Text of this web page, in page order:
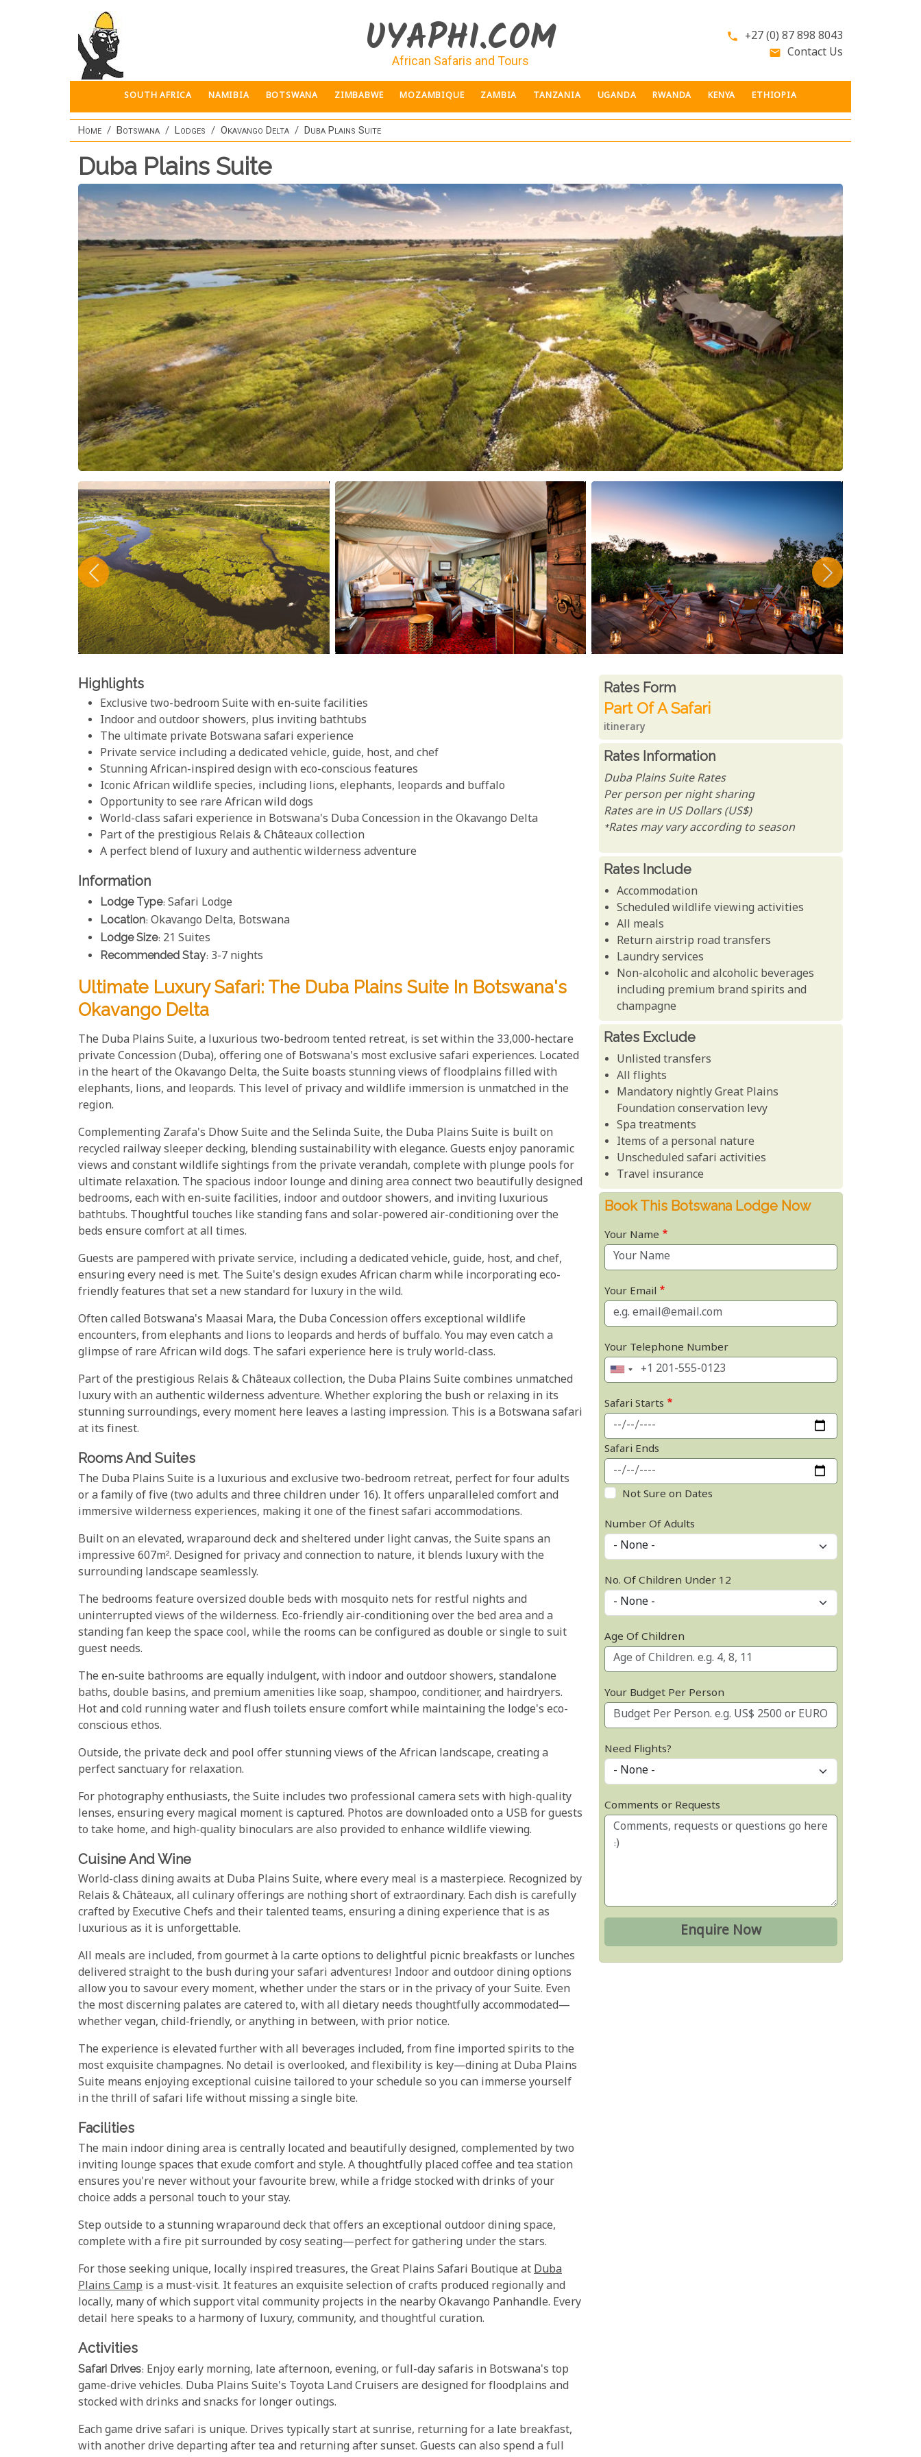
UYAPHI.COM
African Safaris and Tours
phone +27 (0) 87 898 8043
email Contact Us
SOUTH AFRICA NAMIBIA BOTSWANA ZIMBABWE MOZAMBIQUE ZAMBIA TANZANIA UGANDA RWANDA KENYA ETHIOPIA
Home Botswana Lodges Okavango Delta Duba Plains Suite
Duba Plains Suite
Highlights
Exclusive two-bedroom Suite with en-suite facilities
Indoor and outdoor showers, plus inviting bathtubs
The ultimate private Botswana safari experience
Private service including a dedicated vehicle, guide, host, and chef
Stunning African-inspired design with eco-conscious features
Iconic African wildlife species, including lions, elephants, leopards and buffalo
Opportunity to see rare African wild dogs
World-class safari experience in Botswana's Duba Concession in the Okavango Delta
Part of the prestigious Relais & Châteaux collection
A perfect blend of luxury and authentic wilderness adventure
Information
Lodge Type: Safari Lodge
Location: Okavango Delta, Botswana
Lodge Size: 21 Suites
Recommended Stay: 3-7 nights
Ultimate Luxury Safari: The Duba Plains Suite In Botswana's
Okavango Delta
The Duba Plains Suite, a luxurious two-bedroom tented retreat, is set within the 33,000-hectare
private Concession (Duba), offering one of Botswana's most exclusive safari experiences. Located
in the heart of the Okavango Delta, the Suite boasts stunning views of floodplains filled with
elephants, lions, and leopards. This level of privacy and wildlife immersion is unmatched in the
region.
Complementing Zarafa's Dhow Suite and the Selinda Suite, the Duba Plains Suite is built on
recycled railway sleeper decking, blending sustainability with elegance. Guests enjoy panoramic
views and constant wildlife sightings from the private verandah, complete with plunge pools for
ultimate relaxation. The spacious indoor lounge and dining area connect two beautifully designed
bedrooms, each with en-suite facilities, indoor and outdoor showers, and inviting luxurious
bathtubs. Thoughtful touches like standing fans and solar-powered air-conditioning over the
beds ensure comfort at all times.
Guests are pampered with private service, including a dedicated vehicle, guide, host, and chef,
ensuring every need is met. The Suite's design exudes African charm while incorporating eco-
friendly features that set a new standard for luxury in the wild.
Often called Botswana's Maasai Mara, the Duba Concession offers exceptional wildlife
encounters, from elephants and lions to leopards and herds of buffalo. You may even catch a
glimpse of rare African wild dogs. The safari experience here is truly world-class.
Part of the prestigious Relais & Châteaux collection, the Duba Plains Suite combines unmatched
luxury with an authentic wilderness adventure. Whether exploring the bush or relaxing in its
stunning surroundings, every moment here leaves a lasting impression. This is a Botswana safari
at its finest.
Rooms And Suites
The Duba Plains Suite is a luxurious and exclusive two-bedroom retreat, perfect for four adults
or a family of five (two adults and three children under 16). It offers unparalleled comfort and
immersive wilderness experiences, making it one of the finest safari accommodations.
Built on an elevated, wraparound deck and sheltered under light canvas, the Suite spans an
impressive 607m². Designed for privacy and connection to nature, it blends luxury with the
surrounding landscape seamlessly.
The bedrooms feature oversized double beds with mosquito nets for restful nights and
uninterrupted views of the wilderness. Eco-friendly air-conditioning over the bed area and a
standing fan keep the space cool, while the rooms can be configured as double or single to suit
guest needs.
The en-suite bathrooms are equally indulgent, with indoor and outdoor showers, standalone
baths, double basins, and premium amenities like soap, shampoo, conditioner, and hairdryers.
Hot and cold running water and flush toilets ensure comfort while maintaining the lodge's eco-
conscious ethos.
Outside, the private deck and pool offer stunning views of the African landscape, creating a
perfect sanctuary for relaxation.
For photography enthusiasts, the Suite includes two professional camera sets with high-quality
lenses, ensuring every magical moment is captured. Photos are downloaded onto a USB for guests
to take home, and high-quality binoculars are also provided to enhance wildlife viewing.
Cuisine And Wine
World-class dining awaits at Duba Plains Suite, where every meal is a masterpiece. Recognized by
Relais & Châteaux, all culinary offerings are nothing short of extraordinary. Each dish is carefully
crafted by Executive Chefs and their talented teams, ensuring a dining experience that is as
luxurious as it is unforgettable.
All meals are included, from gourmet à la carte options to delightful picnic breakfasts or lunches
delivered straight to the bush during your safari adventures! Indoor and outdoor dining options
allow you to savour every moment, whether under the stars or in the privacy of your Suite. Even
the most discerning palates are catered to, with all dietary needs thoughtfully accommodated—
whether vegan, child-friendly, or anything in between, with prior notice.
The experience is elevated further with all beverages included, from fine imported spirits to the
most exquisite champagnes. No detail is overlooked, and flexibility is key—dining at Duba Plains
Suite means enjoying exceptional cuisine tailored to your schedule so you can immerse yourself
in the thrill of safari life without missing a single bite.
Facilities
The main indoor dining area is centrally located and beautifully designed, complemented by two
inviting lounge spaces that exude comfort and style. A thoughtfully placed coffee and tea station
ensures you're never without your favourite brew, while a fridge stocked with drinks of your
choice adds a personal touch to your stay.
Step outside to a stunning wraparound deck that offers an exceptional outdoor dining space,
complete with a fire pit surrounded by cosy seating—perfect for gathering under the stars.
For those seeking unique, locally inspired treasures, the Great Plains Safari Boutique atDuba
Plains Camp is a must-visit. It features an exquisite selection of crafts produced regionally and
locally, many of which support vital community projects in the nearby Okavango Panhandle. Every
detail here speaks to a harmony of luxury, community, and thoughtful curation.
Activities
Safari Drives: Enjoy early morning, late afternoon, evening, or full-day safaris in Botswana's top
game-drive vehicles. Duba Plains Suite's Toyota Land Cruisers are designed for floodplains and
stocked with drinks and snacks for longer outings.
Each game drive safari is unique. Drives typically start at sunrise, returning for a late breakfast,
with another drive departing after tea and returning after sunset. Guests can also spend a full
Rates From
Rates form
Part Of A Safari
itinerary
Rates Information
Duba Plains Suite Rates
Per person per night sharing
Rates are in US Dollars (US$)
*Rates may vary according to season
Rates Include
Accommodation
Scheduled wildlife viewing activities
All meals
Return airstrip road transfers
Laundry services
Non-alcoholic and alcoholic beverages
including premium brand spirits and
champagne
Rates Exclude
Unlisted transfers
All flights
Mandatory nightly Great Plains
Foundation conservation levy
Spa treatments
Items of a personal nature
Unscheduled safari activities
Travel insurance
Book This Botswana Lodge Now
Your Name
Your Email
Your Telephone Number
Safari Starts
Safari Ends
Not Sure on Dates
Number Of Adults
No. Of Children Under 12
Age Of Children
Your Budget Per Person
Need Flights?
Comments or Requests